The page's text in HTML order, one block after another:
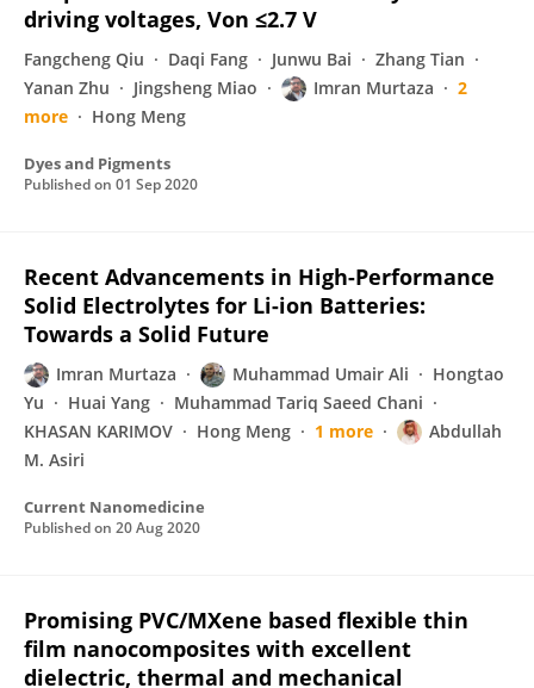
driving voltages, Von ≤2.7 V
Fangcheng Qiu Daqi Fang Junwu Bai
Zhang Tian
Yanan Zhu
Jingsheng Miao Imran Murtaza
2
more
Hong Meng
Dyes and Pigments
Published on 01 Sep 2020
Recent Advancements in High-Performance
Solid Electrolytes for Li-ion Batteries:
Towards a Solid Future
Imran Murtaza Muhammad Umair Ali
Hongtao
Yu
Huai Yang
Muhammad Tariq Saeed Chani
KHASAN KARIMOV
Hong Meng 1 more
Abdullah
M. Asiri
Current Nanomedicine
Published on 20 Aug 2020
Promising PVC/MXene based flexible thin
film nanocomposites with excellent
dielectric, thermal and mechanical